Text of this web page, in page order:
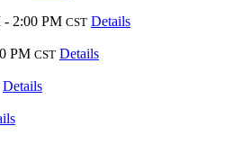
- 2:00 PM CST Details
PM CST Details
Details